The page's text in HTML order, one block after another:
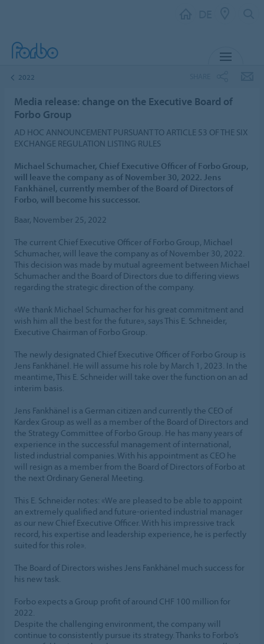
2022
Media release: change on the Executive Board of
Forbo Group
AD HOC ANNOUNCEMENT PURSUANT TO ARTICLE 53 OF THE SIX
EXCHANGE REGULATION LISTING RULES
Michael Schumacher, Chief Executive Officer of Forbo Group,
will leave the company as of November 30, 2022. Jens
Fankhänel, currently member of the Board of Directors of
Forbo, will become his successor.
Baar, November 25, 2022
The current Chief Executive Officer of Forbo Group, Michael
Schumacher, will leave the company as of November 30, 2022.
This decision was made by mutual agreement between Michael
Schumacher and the Board of Directors due to differing views
regarding the strategic direction of the company.
«We thank Michael Schumacher for his great commitment and
wish him all the best for the future», says This E. Schneider,
Executive Chairman of Forbo Group.
The newly designated Chief Executive Officer of Forbo Group is
Jens Fankhänel. He will assume his role by March 1, 2023. In the
meantime, This E. Schneider will take over the function on an ad
interim basis.
Jens Fankhänel is a German citizen and currently the CEO of
Kardex Group as well as a member of the Board of Directors and
the Strategy Committee of Forbo Group. He has many years of
experience in the successful management of international,
listed industrial companies. With his appointment as CEO he
will resign as a member from the Board of Directors of Forbo at
the next Ordinary General Meeting.
This E. Schneider notes: «We are pleased to be able to appoint
an extremely qualified and future-oriented industrial manager
as our new Chief Executive Officer. With his impressive track
record, his expertise and leadership experience, he is perfectly
suited for this role».
The Board of Directors wishes Jens Fankhänel much success for
his new task.
Forbo expects a Group profit of around CHF 100 million for
2022.
Despite the challenging environment, the company will
continue to consistently pursue its strategy. Thanks to Forbo’s